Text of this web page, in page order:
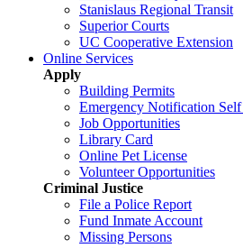
Stanislaus Regional Transit
Superior Courts
UC Cooperative Extension
Online Services
Apply
Building Permits
Emergency Notification
Job Opportunities
Library Card
Online Pet License
Volunteer Opportunities
Criminal Justice
File a Police Report
Fund Inmate Account
Missing Persons